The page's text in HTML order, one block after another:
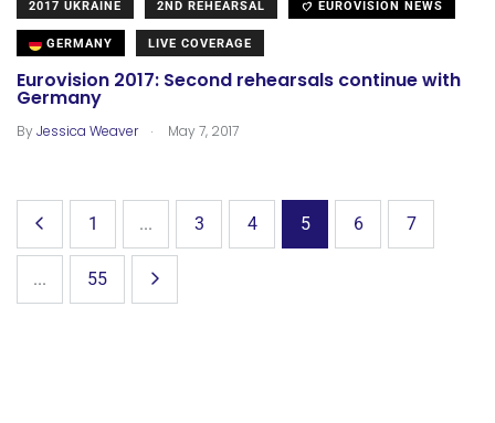
2017 UKRAINE 2ND REHEARSAL EUROVISION NEWS
GERMANY LIVE COVERAGE
Eurovision 2017: Second rehearsals continue with
Germany
ByJessica Weaver . May 7, 2017
1 ... 3 4 5 6 7
... 55